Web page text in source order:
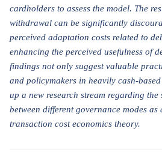
cardholders to assess the model. The
withdrawal can be significantly
perceived adaptation costs related to
enhancing the perceived usefulness of
findings not only suggest valuable
and policymakers in heavily cash-
up a new research stream regarding
between different governance modes as
transaction cost economics theory.